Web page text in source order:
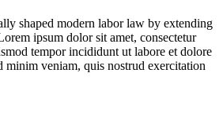
shaped modern labor law by extending
ipsum dolor sit amet, consectetur
tempor incididunt ut labore et dolore
minim veniam, quis nostrud exercitation